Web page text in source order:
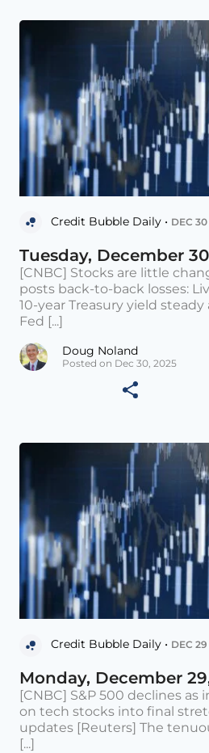
Credit Bubble Daily • DEC
Tuesday, December
[CNBC] Stocks are little
posts back-to-back losses:
10-year Treasury yield
Fed [...]
Doug Noland
Posted on Dec 30, 2025
Credit Bubble Daily • DEC
Monday, December
[CNBC] S&P 500 declines
on tech stocks into final
updates [Reuters] The
[...]